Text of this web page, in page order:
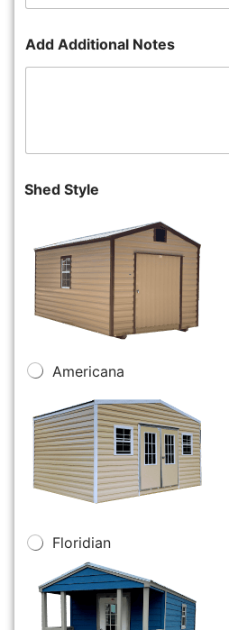
Add Additional Notes
Shed Style
Americana
Floridian